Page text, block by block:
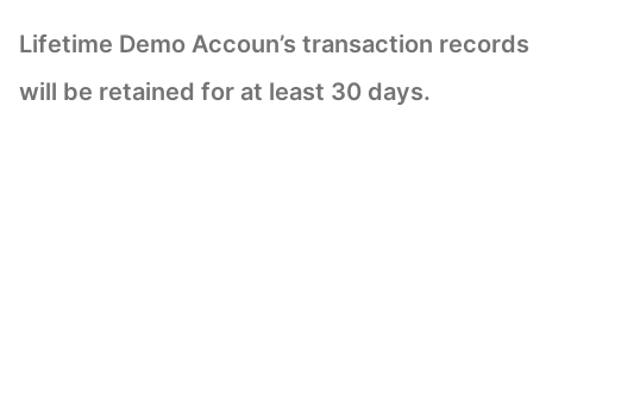
Lifetime Demo Accoun’s transaction records
will be retained for at least 30 days.